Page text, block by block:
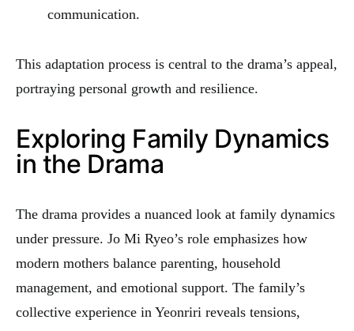
communication.
This adaptation process is central to the drama’s appeal,
portraying personal growth and resilience.
Exploring Family Dynamics
in the Drama
The drama provides a nuanced look at family dynamics
under pressure. Jo Mi Ryeo’s role emphasizes how
modern mothers balance parenting, household
management, and emotional support. The family’s
collective experience in Yeonriri reveals tensions,